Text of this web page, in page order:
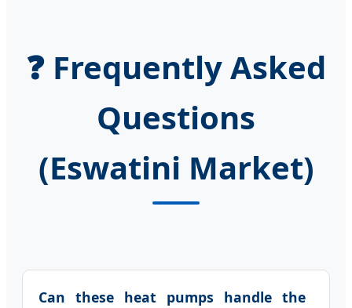
❓ Frequently Asked
Questions
(Eswatini Market)
Can these heat pumps handle the